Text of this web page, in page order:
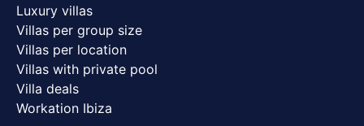
Luxury villas
Villas per group size
Villas per location
Villas with private pool
Villa deals
Workation Ibiza